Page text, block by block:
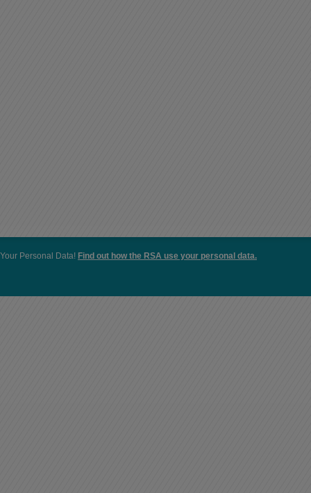
Your Personal Data! Find out how the RSA use your personal data.